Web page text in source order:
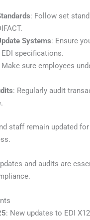
: Follow set
Systems: Ensure
EDI specifications.
Make sure employees
: Regularly audit
staff remain updated
and audits are
: New updates to EDI